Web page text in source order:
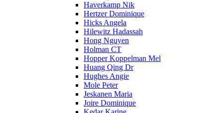
Haverkamp Nik
Hertzer Dominique
Hicks Angela
Hilewitz Hadassah
Hong Nguyen
Holman CT
Hopper Koppelman Mel
Huang Qing Dr
Hughes Angie
Mole Peter
Jeskanen Maria
Joire Dominique